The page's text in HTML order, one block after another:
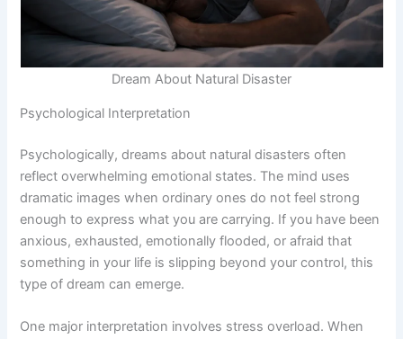
Dream About Natural Disaster
Psychological Interpretation
Psychologically, dreams about natural disasters often
reflect overwhelming emotional states. The mind uses
dramatic images when ordinary ones do not feel strong
enough to express what you are carrying. If you have been
anxious, exhausted, emotionally flooded, or afraid that
something in your life is slipping beyond your control, this
type of dream can emerge.
One major interpretation involves stress overload. When